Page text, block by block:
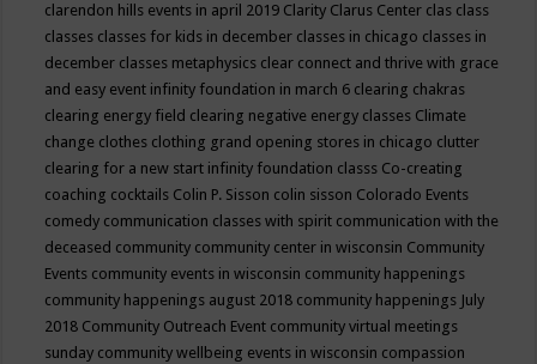
clarendon hills events in april 2019 Clarity Clarus Center clas class
classes classes for kids in december classes in chicago classes in
december classes metaphysics clear connect and thrive with grace
and easy event infinity foundation in march 6 clearing chakras
clearing energy field clearing negative energy classes Climate
change clothes clothing grand opening stores in chicago clutter
clearing for a new start infinity foundation classs Co-creating
coaching cocktails Colin P. Sisson colin sisson Colorado Events
comedy communication classes with spirit communication with the
deceased community community center in wisconsin Community
Events community events in wisconsin community happenings
community happenings august 2018 community happenings July
2018 Community Outreach Event community virtual meetings
sunday community wellbeing events in wisconsin compassion